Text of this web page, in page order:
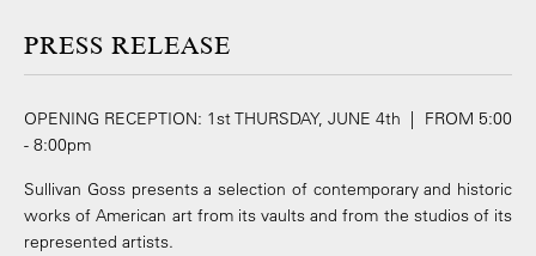
PRESS RELEASE
OPENING RECEPTION: 1st THURSDAY, JUNE 4th | FROM 5:00
- 8:00pm
Sullivan Goss presents a selection of contemporary and historic
works of American art from its vaults and from the studios of its
represented artists.